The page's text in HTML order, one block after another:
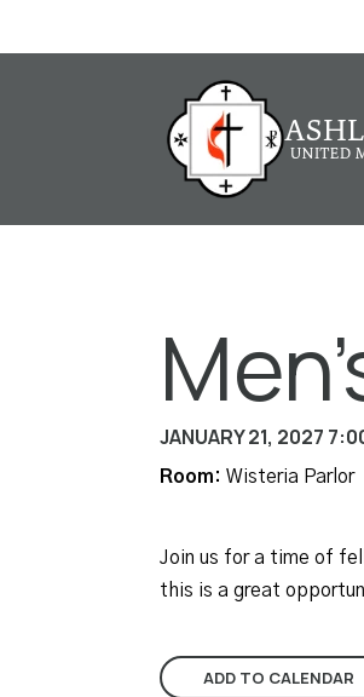
JANUARY 21, 2027
Room: Wisteria Parlor
Join us for a time of
this is a great
ADD TO CALENDAR